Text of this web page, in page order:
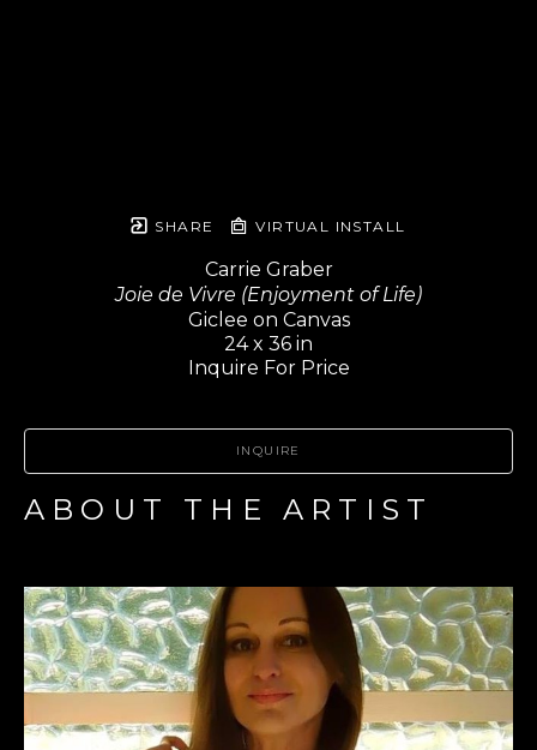
SHARE VIRTUAL INSTALL
Carrie Graber
Joie de Vivre (Enjoyment of Life)
Giclee on Canvas
24 x 36 in
Inquire For Price
INQUIRE
ABOUT THE ARTIST